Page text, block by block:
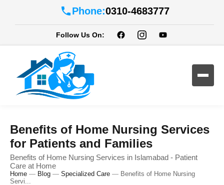
Phone:0310-4683777
Follow Us On:
Benefits of Home Nursing Services
for Patients and Families
Benefits of Home Nursing Services in Islamabad - Patient
Care at Home
Home — Blog — Specialized Care — Benefits of Home Nursing
Servi...